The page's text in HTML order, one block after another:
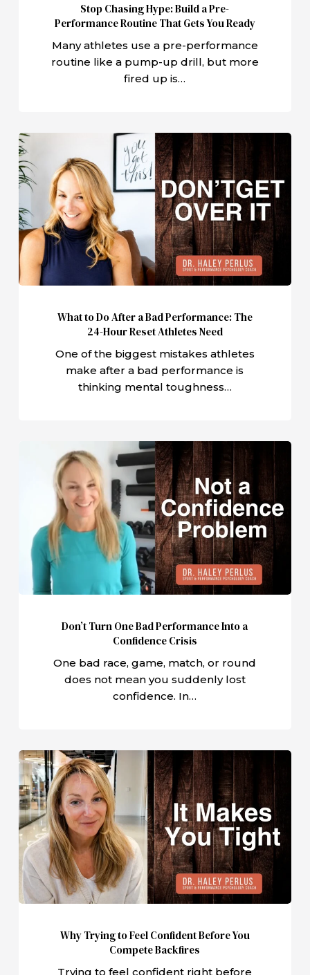
You
Ready
Stop Chasing Hype: Build a Pre-
Performance Routine That Gets You Ready
Many athletes use a pre-performance
routine like a pump-up drill, but more
fired up is…
What
to
Do
After
a
Bad
Performance:
The
24-
Reset
Athletes
Need
What to Do After a Bad Performance: The
24-Hour Reset Athletes Need
One of the biggest mistakes athletes
make after a bad performance is
thinking mental toughness…
Don’t
Turn
One
Bad
Performance
Into
a
Confidence
Crisis
Don’t Turn One Bad Performance Into a
Confidence Crisis
One bad race, game, match, or round
does not mean you suddenly lost
confidence. In…
Why
Trying
to
Feel
Confident
Before
You
Compete
Backfires
Why Trying to Feel Confident Before You
Compete Backfires
Trying to feel confident right before